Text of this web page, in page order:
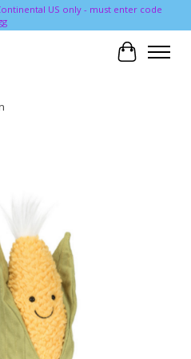
Continental US only - must enter code
Cart